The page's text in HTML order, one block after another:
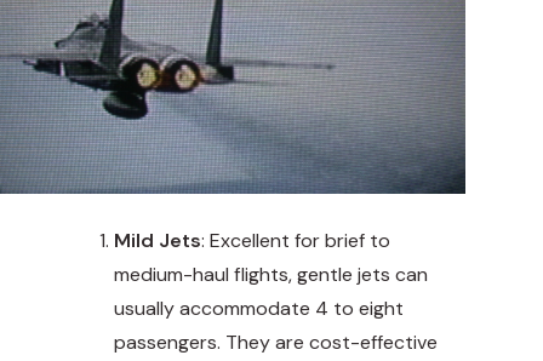
Mild Jets: Excellent for brief to
medium-haul flights, gentle jets can
usually accommodate 4 to eight
passengers. They are cost-effective